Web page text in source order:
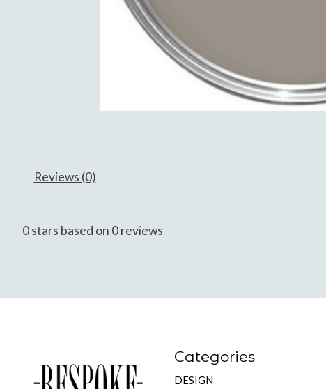
Reviews (0)
0stars based on 0reviews
Categories
DESIGN